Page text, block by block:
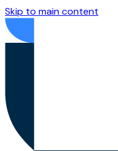
Skip to main content